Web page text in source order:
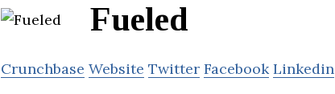
Fueled
Crunchbase Website Twitter Facebook Linkedin